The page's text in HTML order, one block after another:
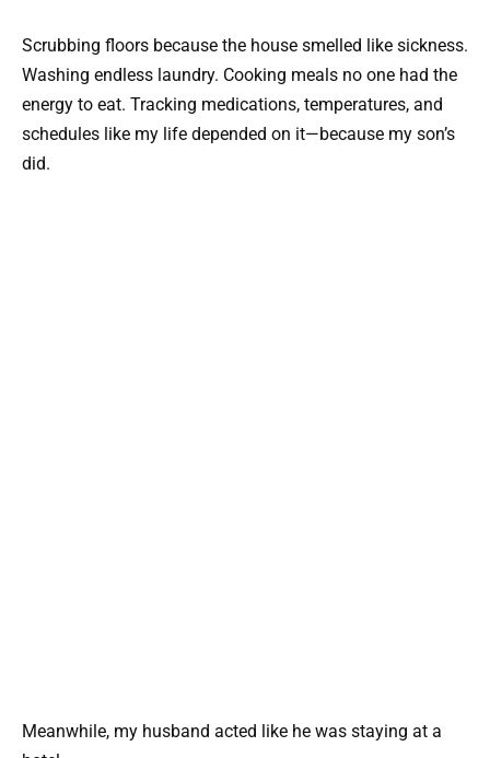
Scrubbing floors because the house smelled like sickness.
Washing endless laundry. Cooking meals no one had the
energy to eat. Tracking medications, temperatures, and
schedules like my life depended on it—because my son’s
did.
Meanwhile, my husband acted like he was staying at a